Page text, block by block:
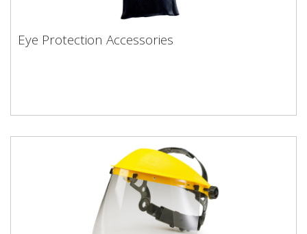
Eye Protection Accessories